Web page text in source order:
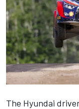
The Hyundai